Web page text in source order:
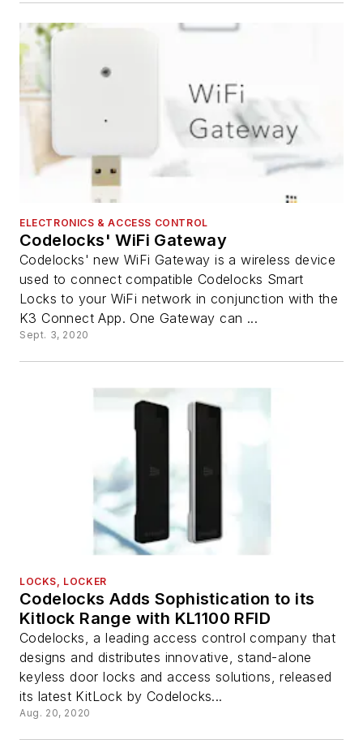
ELECTRONICS & ACCESS CONTROL
Codelocks' WiFi Gateway
Codelocks' new WiFi Gateway is a wireless device
used to connect compatible Codelocks Smart
Locks to your WiFi network in conjunction with the
K3 Connect App. One Gateway can ...
Sept. 3, 2020
LOCKS, LOCKER
Codelocks Adds Sophistication to its
Kitlock Range with KL1100 RFID
Codelocks, a leading access control company that
designs and distributes innovative, stand-alone
keyless door locks and access solutions, released
its latest KitLock by Codelocks...
Aug. 20, 2020